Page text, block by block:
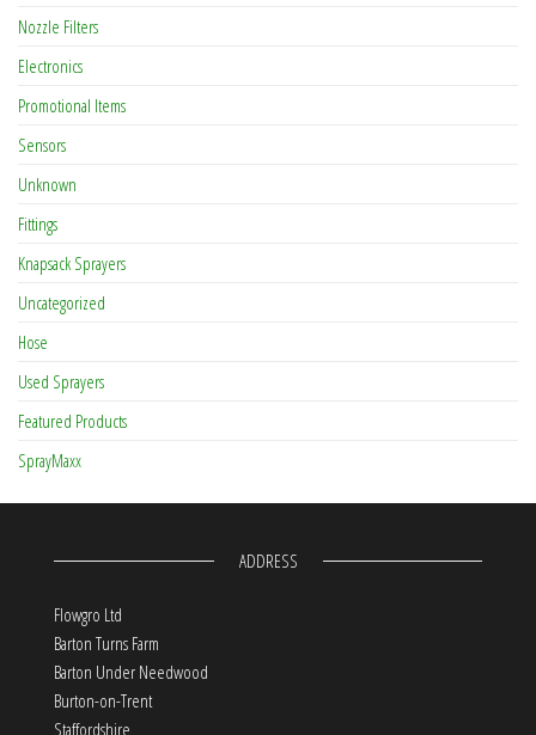
Nozzle Filters
Electronics
Promotional Items
Sensors
Unknown
Fittings
Knapsack Sprayers
Uncategorized
Hose
Used Sprayers
Featured Products
SprayMaxx
ADDRESS
Flowgro Ltd
Barton Turns Farm
Barton Under Needwood
Burton-on-Trent
Staffordshire